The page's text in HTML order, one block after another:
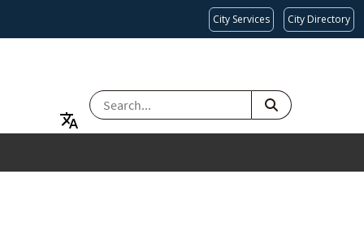
City Services City Directory
SEARCH